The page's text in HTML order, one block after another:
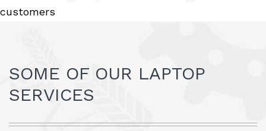
customers
SOME OF OUR LAPTOP
SERVICES